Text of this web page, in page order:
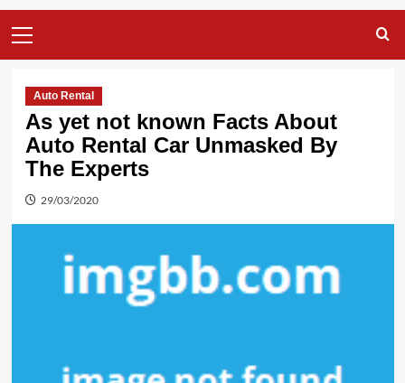
Menu
Auto Rental
As yet not known Facts About
Auto Rental Car Unmasked By
The Experts
29/03/2020